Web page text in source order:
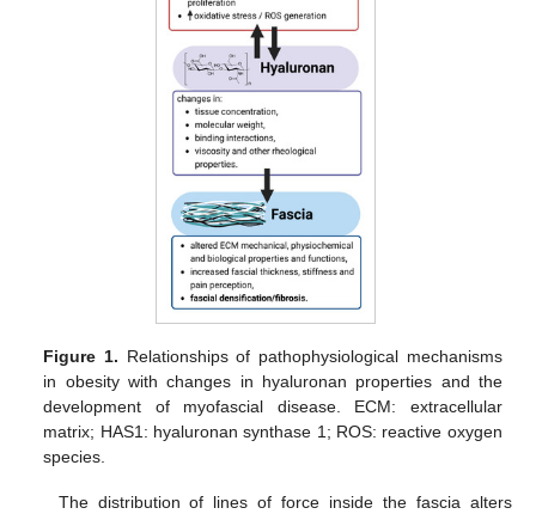
Figure 1. Relationships of pathophysiological mechanisms
in obesity with changes in hyaluronan properties and the
development of myofascial disease. ECM: extracellular
matrix; HAS1: hyaluronan synthase 1; ROS: reactive oxygen
species.
The distribution of lines of force inside the fascia alters